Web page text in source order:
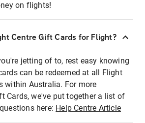
on flights!
Centre Gift Cards for Flight?
jetting of to, rest easy knowing
can be redeemed at all Flight
within Australia. For more
Cards, we've put together a list of
here: Help Centre Article